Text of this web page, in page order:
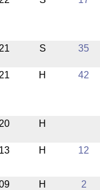
S 35
H 42
H
H 12
H 2